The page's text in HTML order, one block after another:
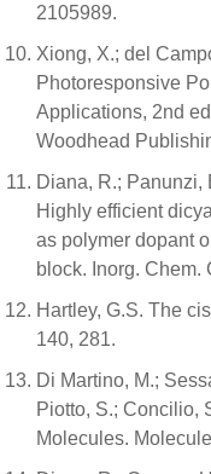
2105989.
Xiong, X.; del
Photoresponsive
Applications, 2nd
Woodhead
Diana, R.; Panunzi,
Highly efficient
as polymer dopant
block. Inorg. Chem.
Hartley, G.S. The
140, 281.
Di Martino, M.;
Piotto, S.; Concilio,
Molecules.